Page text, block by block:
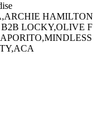
,ARCHIE HAMILTON
B2B LOCKY,OLIVE F
,MINDLESS
,ACA